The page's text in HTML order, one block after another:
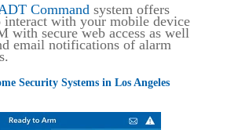
Command system offers
with your mobile device
with secure web access as well
email notifications of alarm
Security Systems in Los Angeles